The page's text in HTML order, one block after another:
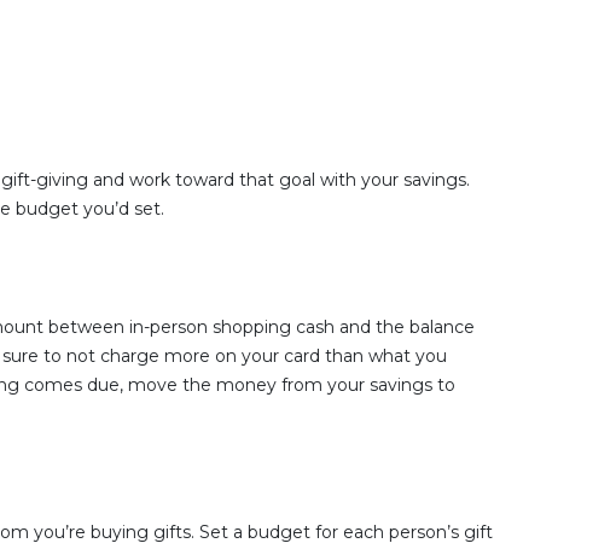
giving and work toward that goal with your savings.
budget you’d set.
between in-person shopping cash and the balance
to not charge more on your card than what you
comes due, move the money from your savings to
you’re buying gifts. Set a budget for each person’s gift